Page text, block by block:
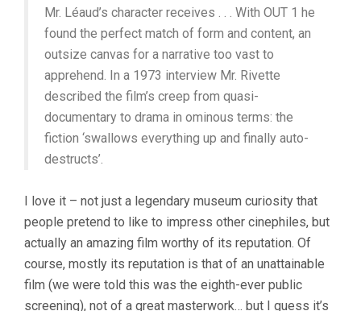
Mr. Léaud’s character receives . . . With OUT 1 he
found the perfect match of form and content, an
outsize canvas for a narrative too vast to
apprehend. In a 1973 interview Mr. Rivette
described the film’s creep from quasi-
documentary to drama in ominous terms: the
fiction ‘swallows everything up and finally auto-
destructs’.
I love it – not just a legendary museum curiosity that
people pretend to like to impress other cinephiles, but
actually an amazing film worthy of its reputation. Of
course, mostly its reputation is that of an unattainable
film (we were told this was the eighth-ever public
screening), not of a great masterwork… but I guess it’s